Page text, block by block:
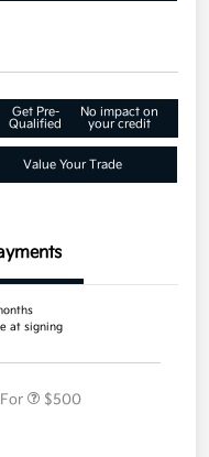
Get Pre-
Qualified
No impact on
your credit
Value Your Trade
at signing
$500